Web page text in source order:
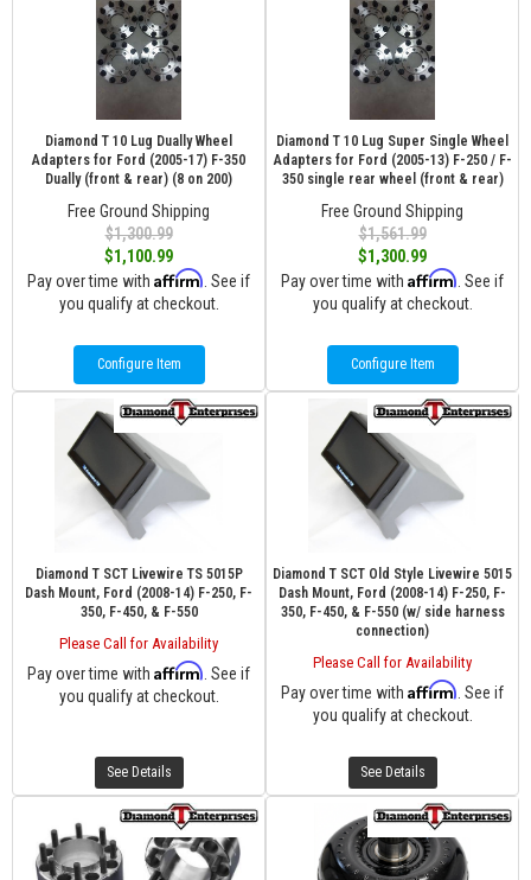
Diamond T 10 Lug Dually Wheel
Adapters for Ford (2005-17) F-350
Dually (front & rear) (8 on 200)
Free Ground Shipping
$1,300.99
$1,100.99
Pay over time with Affirm . See if
you qualify at checkout.
Configure Item
Diamond T 10 Lug Super Single Wheel
Adapters for Ford (2005-13) F-250 / F-
350 single rear wheel (front & rear)
Free Ground Shipping
$1,561.99
$1,300.99
Pay over time with Affirm . See if
you qualify at checkout.
Configure Item
Diamond T SCT Livewire TS 5015P
Dash Mount, Ford (2008-14) F-250, F-
350, F-450, & F-550
Please Call for Availability
Pay over time with Affirm . See if
you qualify at checkout.
See Details
Diamond T SCT Old Style Livewire 5015
Dash Mount, Ford (2008-14) F-250, F-
350, F-450, & F-550 (w/ side harness
connection)
Please Call for Availability
Pay over time with Affirm . See if
you qualify at checkout.
See Details